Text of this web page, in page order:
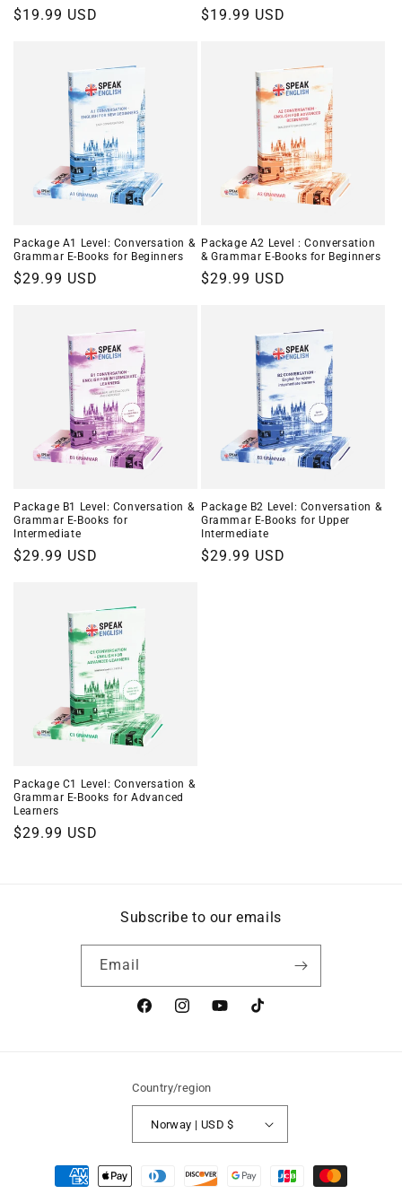
Regular
$19.99 USD
Regular
$19.99 USD
Package A1 Level: Conversation &
Grammar E-Books for Beginners
Regular
$29.99 USD
Package A2 Level : Conversation
& Grammar E-Books for Beginners
Regular
$29.99 USD
Package B1 Level: Conversation &
Grammar E-Books for
Intermediate
Regular
$29.99 USD
Package B2 Level: Conversation &
Grammar E-Books for Upper
Intermediate
Regular
$29.99 USD
Package C1 Level: Conversation &
Grammar E-Books for Advanced
Learners
Regular
$29.99 USD
Subscribe to our emails
Email
FacebookInstagramYouTubeTikTok
Country/region
Norway | USD $
Payment